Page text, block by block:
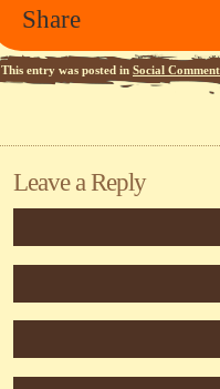
Share
This entry was posted in Social
Leave a Reply